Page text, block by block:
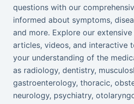
questions with our
informed about symptoms,
and more. Explore our
articles, videos, and interactive
your understanding of the
as radiology, dentistry,
gastroenterology, thoracic,
neurology, psychiatry,